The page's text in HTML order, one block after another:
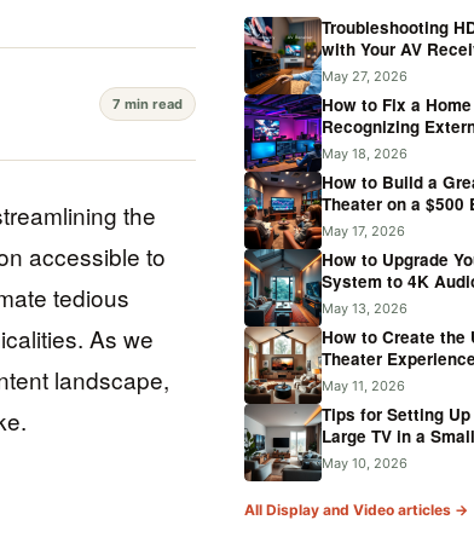
7 min read
the
accessible to
tedious
As we
landscape,
Troubleshooting
with Your AV
May 27, 2026
How to Fix a
Recognizing
May 18, 2026
How to Build a
Theater on a $500
May 17, 2026
How to Upgrade
System to 4K
May 13, 2026
How to Create the
Theater Experience
May 11, 2026
Tips for Setting
Large TV in a
May 10, 2026
All Display and Video articles →